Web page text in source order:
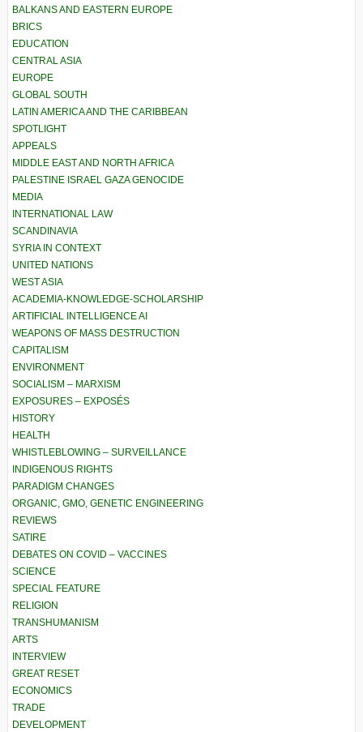
BALKANS AND EASTERN EUROPE
BRICS
EDUCATION
CENTRAL ASIA
EUROPE
GLOBAL SOUTH
LATIN AMERICA AND THE CARIBBEAN
SPOTLIGHT
APPEALS
MIDDLE EAST AND NORTH AFRICA
PALESTINE ISRAEL GAZA GENOCIDE
MEDIA
INTERNATIONAL LAW
SCANDINAVIA
SYRIA IN CONTEXT
UNITED NATIONS
WEST ASIA
ACADEMIA-KNOWLEDGE-SCHOLARSHIP
ARTIFICIAL INTELLIGENCE AI
WEAPONS OF MASS DESTRUCTION
CAPITALISM
ENVIRONMENT
SOCIALISM – MARXISM
EXPOSURES – EXPOSÉS
HISTORY
HEALTH
WHISTLEBLOWING – SURVEILLANCE
INDIGENOUS RIGHTS
PARADIGM CHANGES
ORGANIC, GMO, GENETIC ENGINEERING
REVIEWS
SATIRE
DEBATES ON COVID – VACCINES
SCIENCE
SPECIAL FEATURE
RELIGION
TRANSHUMANISM
ARTS
INTERVIEW
GREAT RESET
ECONOMICS
TRADE
DEVELOPMENT